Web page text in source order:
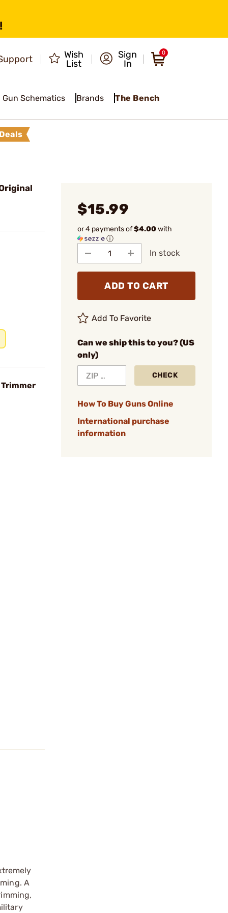
Wish
List
Sign
In
0
Gun Schematics Brands The Bench
Deals
Trimmer
$15.99
or 4 payments of$4.00with
ⓘ
In stock
ADD TO CART
Add To Favorite
Can we ship this to you? (US
only)
CHECK
How To Buy Guns Online
International purchase
information
A